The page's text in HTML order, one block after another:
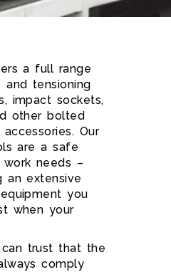
a full range
tensioning
impact sockets,
other bolted
Our
are a safe
needs –
an extensive
you
when your
trust that the
comply